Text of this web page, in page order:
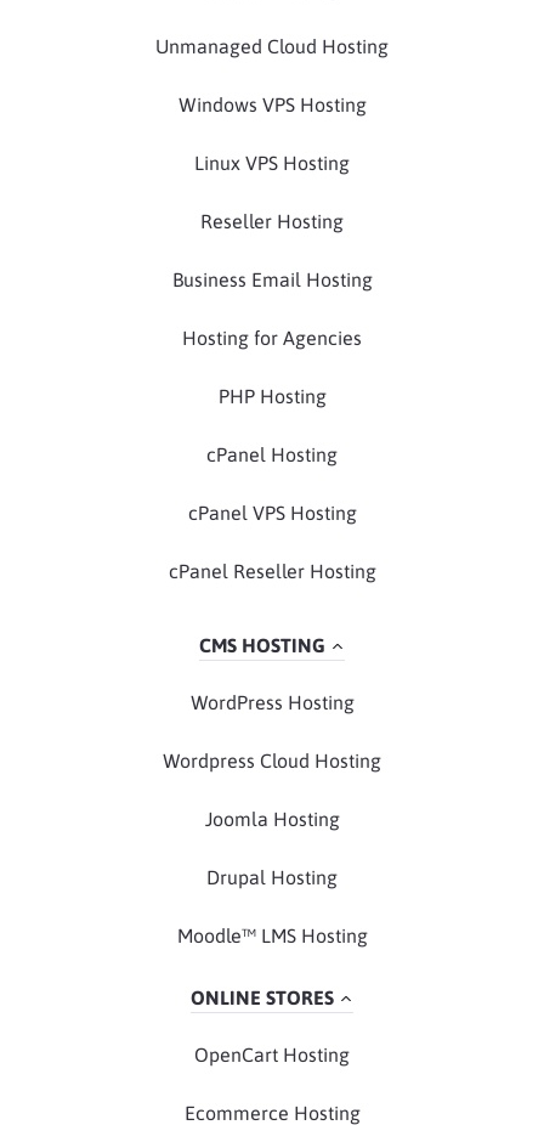
Unmanaged Cloud Hosting
Windows VPS Hosting
Linux VPS Hosting
Reseller Hosting
Business Email Hosting
Hosting for Agencies
PHP Hosting
cPanel Hosting
cPanel VPS Hosting
cPanel Reseller Hosting
CMS HOSTING
WordPress Hosting
Wordpress Cloud Hosting
Joomla Hosting
Drupal Hosting
Moodle™ LMS Hosting
ONLINE STORES
OpenCart Hosting
Ecommerce Hosting